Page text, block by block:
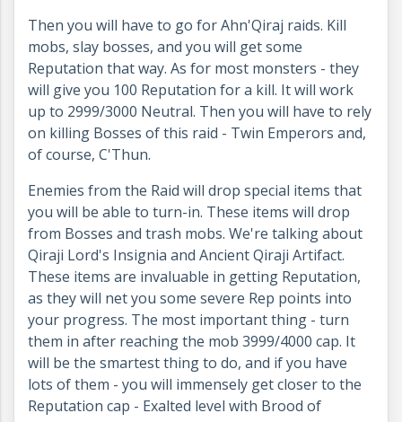
Then you will have to go for Ahn'Qiraj raids. Kill
mobs, slay bosses, and you will get some
Reputation that way. As for most monsters - they
will give you 100 Reputation for a kill. It will work
up to 2999/3000 Neutral. Then you will have to rely
on killing Bosses of this raid - Twin Emperors and,
of course, C'Thun.
Enemies from the Raid will drop special items that
you will be able to turn-in. These items will drop
from Bosses and trash mobs. We're talking about
Qiraji Lord's Insignia and Ancient Qiraji Artifact.
These items are invaluable in getting Reputation,
as they will net you some severe Rep points into
your progress. The most important thing - turn
them in after reaching the mob 3999/4000 cap. It
will be the smartest thing to do, and if you have
lots of them - you will immensely get closer to the
Reputation cap - Exalted level with Brood of